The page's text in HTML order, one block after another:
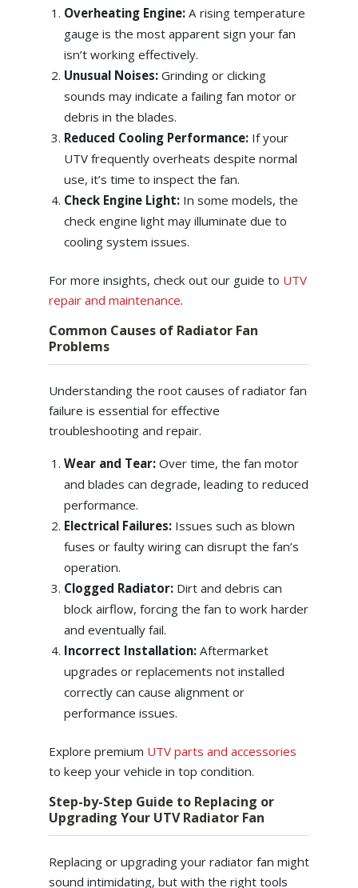
Overheating Engine:A rising temperature
gauge is the most apparent sign your fan
isn’t working effectively.
Unusual Noises:Grinding or clicking
sounds may indicate a failing fan motor or
debris in the blades.
Reduced Cooling Performance:If your
UTV frequently overheats despite normal
use, it’s time to inspect the fan.
Check Engine Light:In some models, the
check engine light may illuminate due to
cooling system issues.
For more insights, check out our guide to UTV
repair and maintenance.
Common Causes of Radiator Fan
Problems
Understanding the root causes of radiator fan
failure is essential for effective
troubleshooting and repair.
Wear and Tear:Over time, the fan motor
and blades can degrade, leading to reduced
performance.
Electrical Failures:Issues such as blown
fuses or faulty wiring can disrupt the fan’s
operation.
Clogged Radiator:Dirt and debris can
block airflow, forcing the fan to work harder
and eventually fail.
Incorrect Installation:Aftermarket
upgrades or replacements not installed
correctly can cause alignment or
performance issues.
Explore premium UTV parts and accessories
to keep your vehicle in top condition.
Step-by-Step Guide to Replacing or
Upgrading Your UTV Radiator Fan
Replacing or upgrading your radiator fan might
sound intimidating, but with the right tools